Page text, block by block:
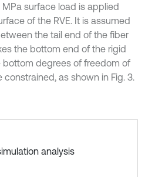
MPa surface load is applied
of the RVE. It is assumed
the tail end of the fiber
the bottom end of the rigid
bottom degrees of freedom of
as shown in Fig. 3.
analysis